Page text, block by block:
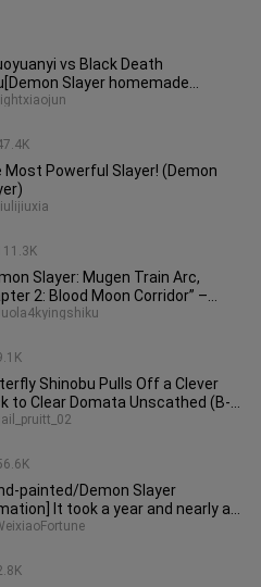
vs Black Death
Slayer homemade
Most Powerful Slayer! (Demon
Slayer: Mugen Train Arc,
2: Blood Moon Corridor” –
vs. Tokitō Muichirō: A B
Shinobu Pulls Off a Clever
to Clear Domata Unscathed (B-
Full Run)
painted/Demon Slayer
It took a year and nearly a
paintings!